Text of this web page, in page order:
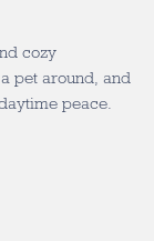
cozy
pet around, and
peace.